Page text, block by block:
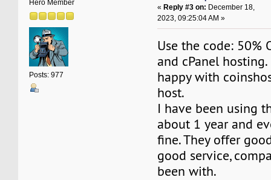
Hero Member
Posts: 977
«Reply #3 on: December 18,
2023, 09:25:04 AM »
Use the code: 50%
and cPanel
happy with
host.
I have been using
about 1 year and
fine. They offer
good service,
been with.